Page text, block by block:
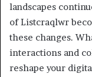
landscapes
of Listcraqlwr
these changes.
interactions and
reshape your